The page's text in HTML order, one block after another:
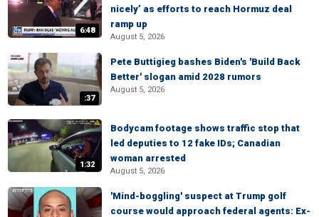
6:48
nicely’ as efforts to reach Hormuz deal
ramp up
August 5, 2026
:37
Pete Buttigieg bashes Biden's 'Build Back
Better' slogan amid 2028 rumors
August 5, 2026
1:32
Bodycam footage shows traffic stop that
led deputies to 12 fake IDs; Canadian
woman arrested
August 5, 2026
'Mind-boggling' suspect at Trump golf
course would approach federal agents: Ex-